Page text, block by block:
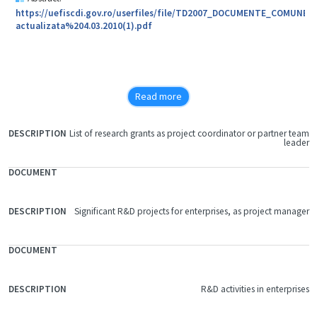
https://uefiscdi.gov.ro/userfiles/file/TD2007_DOCUMENTE_COMUNE/
actualizata%204.03.2010(1).pdf
Read more
FILE
List of research grants as project coordinator or partner team
leader
Significant R&D projects for enterprises, as project manager
R&D activities in enterprises